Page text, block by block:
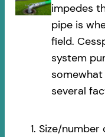
impedes
pipe is
field.
system
several
Size/number